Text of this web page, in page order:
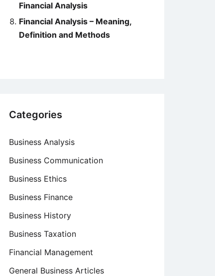
Financial Analysis
Financial Analysis – Meaning,
Definition and Methods
Categories
Business Analysis
Business Communication
Business Ethics
Business Finance
Business History
Business Taxation
Financial Management
General Business Articles